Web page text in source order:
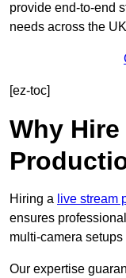
provide end-to-end
needs across the
[ez-toc]
Why
Hiring a live stream
ensures
multi-camera setups
Our expertise